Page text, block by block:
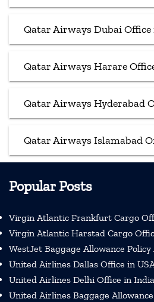
Qatar Airways Dubai Office
Qatar Airways Harare
Qatar Airways Hyderabad
Qatar Airways Islamabad
Popular Posts
Virgin Atlantic Frankfurt Cargo
Virgin Atlantic Harstad Cargo
WestJet Baggage Allowance Policy
United Airlines Dallas Office in
United Airlines Delhi Office in India
United Airlines Baggage